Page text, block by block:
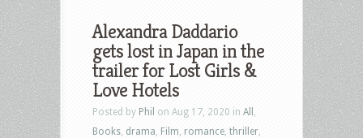
Alexandra Daddario
gets lost in Japan in the
trailer for Lost Girls &
Love Hotels
Posted by Phil on Aug 17, 2020 in All
Books drama Film romance thriller